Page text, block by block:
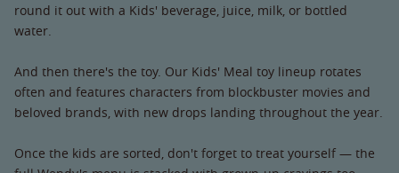
round it out with a Kids' beverage, juice, milk, or bottled
water.
And then there's the toy. Our Kids' Meal toy lineup rotates
often and features characters from blockbuster movies and
beloved brands, with new drops landing throughout the year.
Once the kids are sorted, don't forget to treat yourself — the